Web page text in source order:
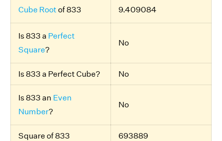
Cube Root of 833 9.409084
Is 833 a Perfect
Square?
No
Is 833 a Perfect Cube? No
Is 833 an Even
Number?
No
Square of 833 693889